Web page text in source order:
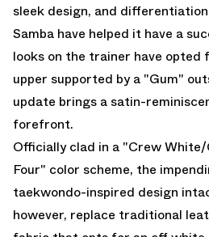
sleek design, and
Samba have helped it have a
looks on the trainer have opted
upper supported by a "Gum"
update brings a satin-
forefront.
Officially clad in a "Crew
Four" color scheme, the
taekwondo-inspired design
however, replace traditional